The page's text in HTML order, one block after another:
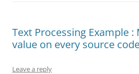
Text Processing Example :
value on every source
Leave a reply